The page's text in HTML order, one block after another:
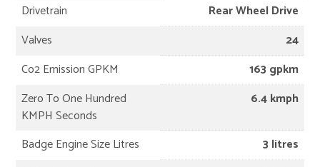
Drivetrain
Rear Wheel Drive
Valves
24
Co2 Emission GPKM
163 gpkm
Zero To One Hundred
KMPH Seconds
6.4 kmph
Badge Engine Size Litres
3 litres